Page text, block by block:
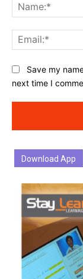
Website:Save my
next time I
Download App